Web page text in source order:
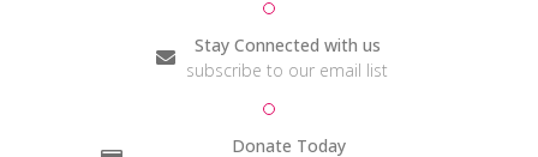
Stay Connected with us
subscribe to our email list
Donate Today